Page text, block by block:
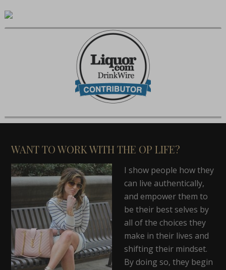
WANT TO WORK WITH THE OP LIFE?
I show people how they
can live authentically,
and empower them to
be their best selves by
all of the choices they
make in their lives and
shifting their mindset.
By doing so, they begin